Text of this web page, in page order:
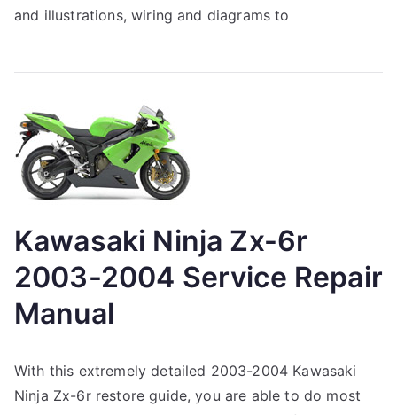
and illustrations, wiring and diagrams to
Kawasaki Ninja Zx-6r
2003-2004 Service Repair
Manual
With this extremely detailed 2003-2004 Kawasaki
Ninja Zx-6r restore guide, you are able to do most